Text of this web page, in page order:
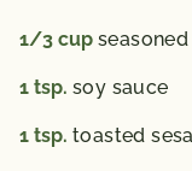
1/3 cup
1 tsp. soy sauce
1 tsp. toasted